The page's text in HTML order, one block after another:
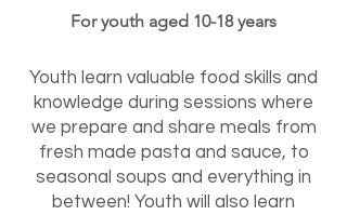
For youth aged 10-18 years
Youth learn valuable food skills and
knowledge during sessions where
we prepare and share meals from
fresh made pasta and sauce, to
seasonal soups and everything in
between! Youth will also learn